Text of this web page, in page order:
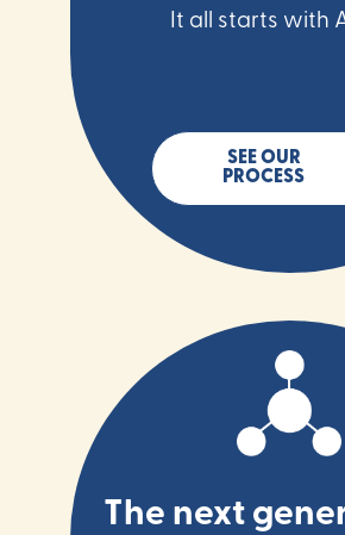
It all starts with
SEE OUR
PROCESS
The next